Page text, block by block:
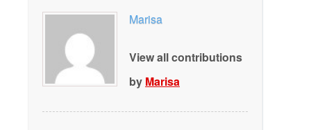
Marisa
View all contributions
by Marisa